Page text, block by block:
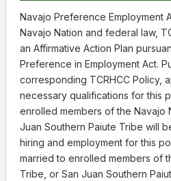
Navajo Preference Employment
Navajo Nation and federal law,
an Affirmative Action Plan
Preference in Employment Act.
corresponding TCRHCC Policy,
necessary qualifications for this
enrolled members of the Navajo
Juan Southern Paiute Tribe will
hiring and employment for this
married to enrolled members of
Tribe, or San Juan Southern